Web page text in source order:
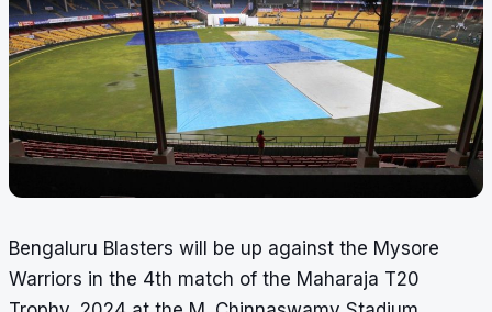
Bengaluru Blasters will be up against the Mysore
Warriors in the 4th match of the Maharaja T20